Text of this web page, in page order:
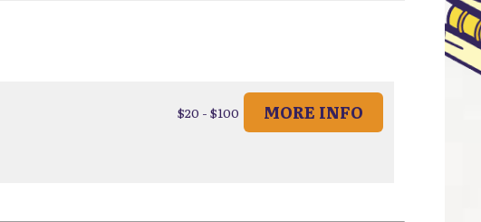
$20 - $100 MORE INFO